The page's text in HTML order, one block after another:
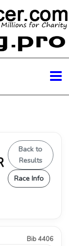
Back to
Results
Race Info
Bib 4406